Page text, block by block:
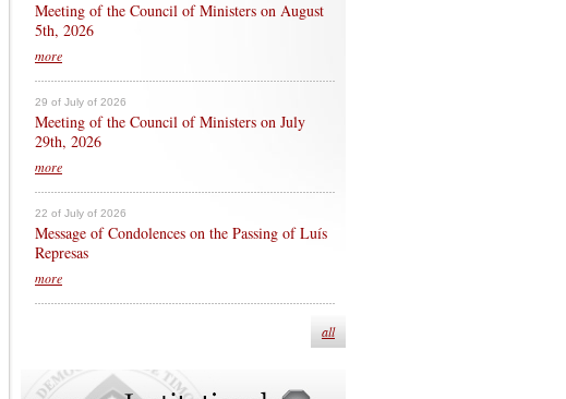
Meeting of the Council of Ministers on August
5th, 2026
more
29 of July of 2026
Meeting of the Council of Ministers on July
29th, 2026
more
22 of July of 2026
Message of Condolences on the Passing of Luís
Represas
more
all